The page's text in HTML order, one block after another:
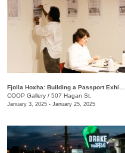
COOP Gallery / 507 Hagan St.
January 3, 2025 - January 25, 2025